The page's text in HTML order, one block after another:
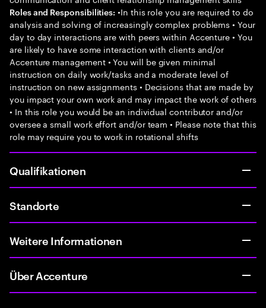
Roles and Responsibilities: •In this role you are required to do
analysis and solving of increasingly complex problems • Your
day to day interactions are with peers within Accenture • You
are likely to have some interaction with clients and/or
Accenture management • You will be given minimal
instruction on daily work/tasks and a moderate level of
instruction on new assignments • Decisions that are made by
you impact your own work and may impact the work of others
• In this role you would be an individual contributor and/or
oversee a small work effort and/or team • Please note that this
role may require you to work in rotational shifts
Qualifikationen
Standorte
Weitere Informationen
Über Accenture